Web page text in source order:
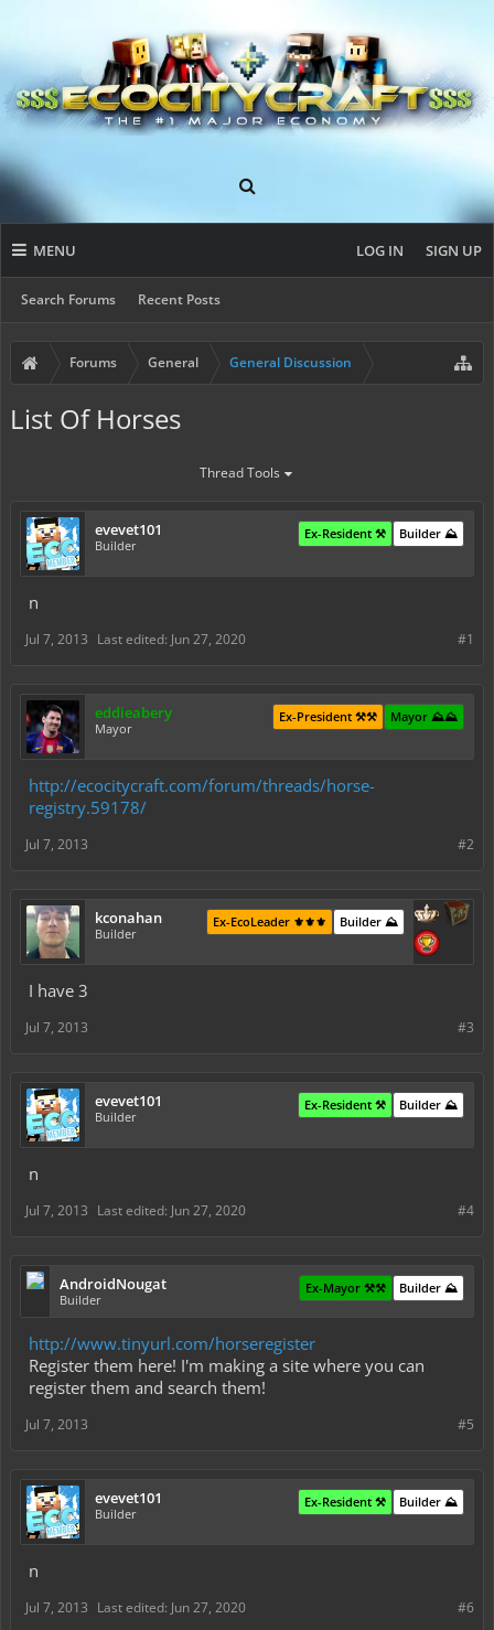
MENU
Search Forums Recent Posts
LOG IN SIGN UP
Forums General General Discussion
List Of Horses
Thread Tools
evevet101
Builder
Builder ⛰️
Ex-Resident ⚒️
n
#1
Jul 7, 2013 Last edited: Jun 27, 2020
eddieabery
Mayor
Mayor ⛰️⛰️
Ex-President ⚒️⚒️
http://ecocitycraft.com/forum/threads/horse-
registry.59178/
#2
Jul 7, 2013
kconahan
Builder
Builder ⛰️
Ex-EcoLeader ⚜️⚜️⚜️
I have 3
#3
Jul 7, 2013
evevet101
Builder
Builder ⛰️
Ex-Resident ⚒️
n
#4
Jul 7, 2013 Last edited: Jun 27, 2020
AndroidNougat
Builder
Builder ⛰️
Ex-Mayor ⚒️⚒️
http://www.tinyurl.com/horseregister
Register them here! I'm making a site where you can
register them and search them!
#5
Jul 7, 2013
evevet101
Builder
Builder ⛰️
Ex-Resident ⚒️
n
#6
Jul 7, 2013 Last edited: Jun 27, 2020